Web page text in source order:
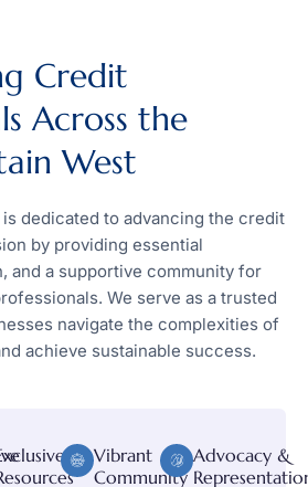
Credit
Across the
West
dedicated to advancing the credit
by providing essential
and a supportive community for
We serve as a trusted
navigate the complexities of
achieve sustainable success.
Vibrant
Community
Advocacy &